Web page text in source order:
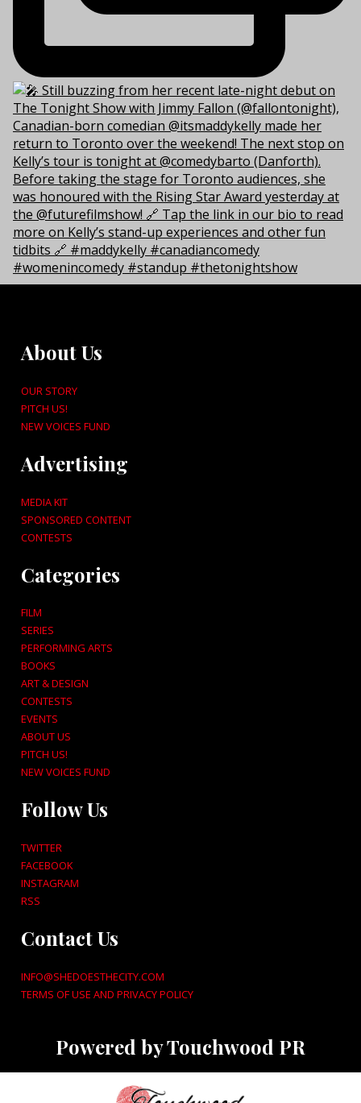
About Us
OUR STORY
PITCH US!
NEW VOICES FUND
Advertising
MEDIA KIT
SPONSORED CONTENT
CONTESTS
Categories
FILM
SERIES
PERFORMING ARTS
BOOKS
ART & DESIGN
CONTESTS
EVENTS
ABOUT US
PITCH US!
NEW VOICES FUND
Follow Us
TWITTER
FACEBOOK
INSTAGRAM
RSS
Contact Us
INFO@SHEDOESTHECITY.COM
TERMS OF USE AND PRIVACY POLICY
Powered by Touchwood PR